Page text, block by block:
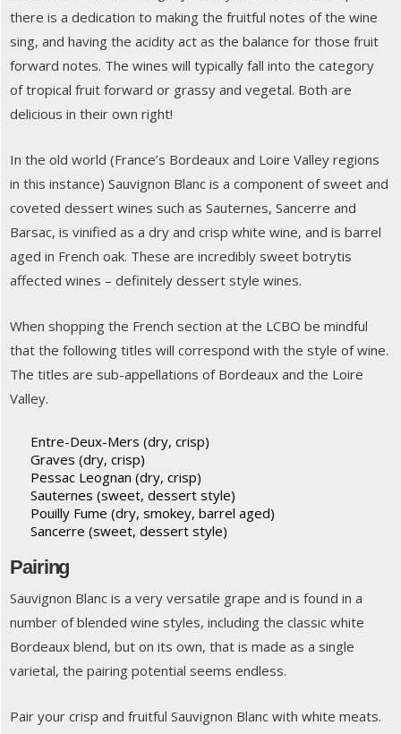
there is a dedication to making the fruitful notes of the wine
sing, and having the acidity act as the balance for those fruit
forward notes. The wines will typically fall into the category
of tropical fruit forward or grassy and vegetal. Both are
delicious in their own right!
In the old world (France’s Bordeaux and Loire Valley regions
in this instance) Sauvignon Blanc is a component of sweet and
coveted dessert wines such as Sauternes, Sancerre and
Barsac, is vinified as a dry and crisp white wine, and is barrel
aged in French oak. These are incredibly sweet botrytis
affected wines – definitely dessert style wines.
When shopping the French section at the LCBO be mindful
that the following titles will correspond with the style of wine.
The titles are sub-appellations of Bordeaux and the Loire
Valley.
Entre-Deux-Mers (dry, crisp)
Graves (dry, crisp)
Pessac Leognan (dry, crisp)
Sauternes (sweet, dessert style)
Pouilly Fume (dry, smokey, barrel aged)
Sancerre (sweet, dessert style)
Pairing
Sauvignon Blanc is a very versatile grape and is found in a
number of blended wine styles, including the classic white
Bordeaux blend, but on its own, that is made as a single
varietal, the pairing potential seems endless.
Pair your crisp and fruitful Sauvignon Blanc with white meats.